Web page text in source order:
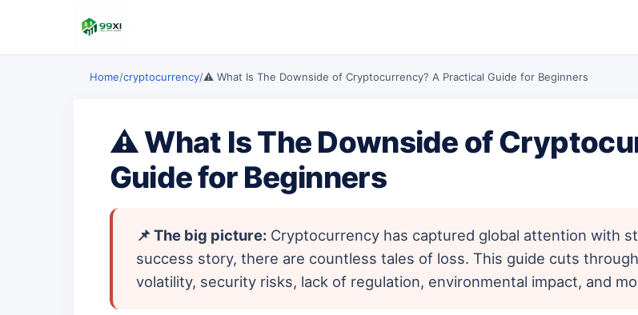
Home/cryptocurrency/⚠️ What Is The Downside of Cryptocurrency? A Practical Guide for Beginners
⚠️ What Is The Downside of
Guide for Beginners
📌 The big picture:Cryptocurrency has captured global attention with
success story, there are countless tales of loss. This guide cuts
volatility, security risks, lack of regulation, environmental impact, and